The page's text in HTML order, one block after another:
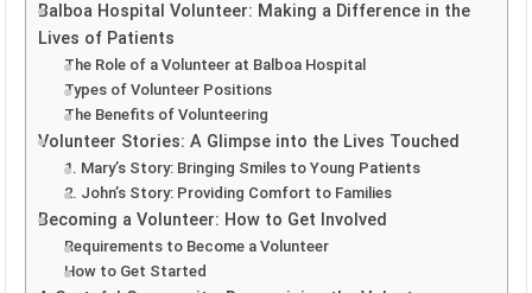
Balboa Hospital Volunteer: Making a Difference in the
Lives of Patients
The Role of a Volunteer at Balboa Hospital
Types of Volunteer Positions
The Benefits of Volunteering
Volunteer Stories: A Glimpse into the Lives Touched
1. Mary’s Story: Bringing Smiles to Young Patients
2. John’s Story: Providing Comfort to Families
Becoming a Volunteer: How to Get Involved
Requirements to Become a Volunteer
How to Get Started